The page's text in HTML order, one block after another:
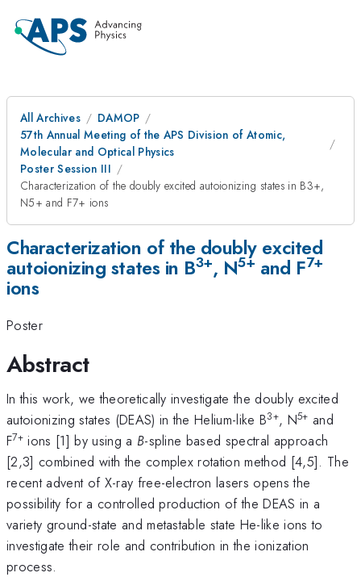
All Archives
DAMOP
57th Annual Meeting of the APS Division of Atomic,
Molecular and Optical Physics
Poster Session III
Characterization of the doubly excited autoionizing states in B3+,
N5+ and F7+ ions
Characterization of the doubly excited
autoionizing states in B3+, N5+ and F7+
ions
Poster
Abstract
In this work, we theoretically investigate the doubly excited
autoionizing states (DEAS) in the Helium-like B3+, N5+ and
F7+ions [1] by using a B-spline based spectral approach
[2,3] combined with the complex rotation method [4,5]. The
recent advent of X-ray free-electron lasers opens the
possibility for a controlled production of the DEAS in a
variety ground-state and metastable state He-like ions to
investigate their role and contribution in the ionization
process.